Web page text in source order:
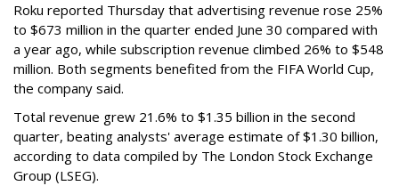
Roku reported Thursday that advertising revenue rose 25%
to $673 million in the quarter ended June 30 compared with
a year ago, while subscription revenue climbed 26% to $548
million. Both segments benefited from the FIFA World Cup,
the company said.
Total revenue grew 21.6% to $1.35 billion in the second
quarter, beating analysts' average estimate of $1.30 billion,
according to data compiled by The London Stock Exchange
Group (LSEG).